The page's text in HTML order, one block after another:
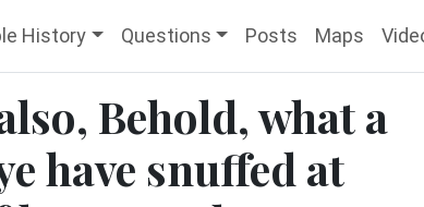
History Questions Posts Maps
Behold, what a
have snuffed at